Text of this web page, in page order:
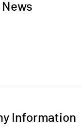
News
Information